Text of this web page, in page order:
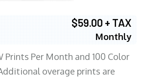
$59.00 + TAX
Monthly
Prints Per Month and 100 Color
overage prints are